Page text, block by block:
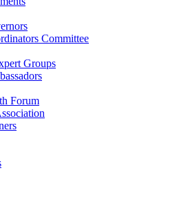
Committee
Groups
Forum